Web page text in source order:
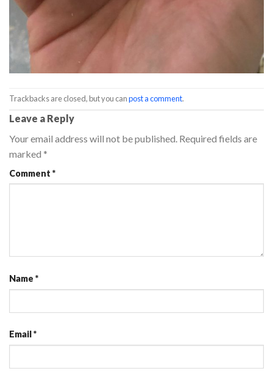
Trackbacks are closed, but you canpost a comment.
Leave a Reply
Your email address will not be published. Required fields are
marked *
Comment *
Name *
Email*